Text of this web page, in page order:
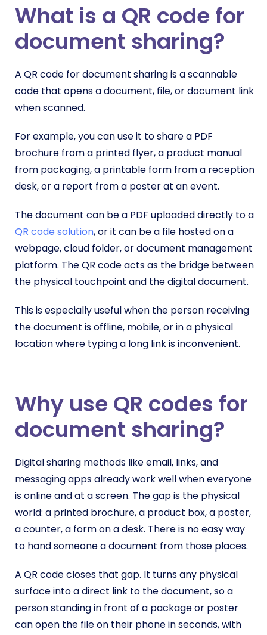
What is a QR code for
document sharing?
A QR code for document sharing is a scannable
code that opens a document, file, or document link
when scanned.
For example, you can use it to share a PDF
brochure from a printed flyer, a product manual
from packaging, a printable form from a reception
desk, or a report from a poster at an event.
The document can be a PDF uploaded directly to a
QR code solution, or it can be a file hosted on a
webpage, cloud folder, or document management
platform. The QR code acts as the bridge between
the physical touchpoint and the digital document.
This is especially useful when the person receiving
the document is offline, mobile, or in a physical
location where typing a long link is inconvenient.
Why use QR codes for
document sharing?
Digital sharing methods like email, links, and
messaging apps already work well when everyone
is online and at a screen. The gap is the physical
world: a printed brochure, a product box, a poster,
a counter, a form on a desk. There is no easy way
to hand someone a document from those places.
A QR code closes that gap. It turns any physical
surface into a direct link to the document, so a
person standing in front of a package or poster
can open the file on their phone in seconds, with